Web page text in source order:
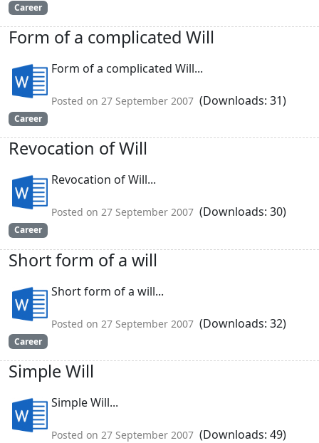
Career
Form of a complicated Will
Form of a complicated Will...
Posted on 27 September 2007 (Downloads: 31)
Career
Revocation of Will
Revocation of Will...
Posted on 27 September 2007 (Downloads: 30)
Career
Short form of a will
Short form of a will...
Posted on 27 September 2007 (Downloads: 32)
Career
Simple Will
Simple Will...
Posted on 27 September 2007 (Downloads: 49)